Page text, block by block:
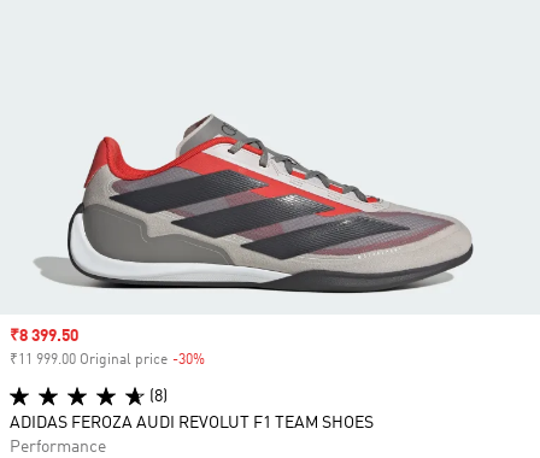
Sale price
₹8 399.50
₹11 999.00 Original price -30%
(8)
ADIDAS FEROZA AUDI REVOLUT F1 TEAM SHOES
Performance